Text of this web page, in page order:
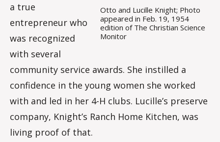
Otto and Lucille Knight; Photo
appeared in Feb. 19, 1954
edition of The Christian Science
Monitor
a true
entrepreneur who
was recognized
with several
community service awards. She instilled a
confidence in the young women she worked
with and led in her 4-H clubs. Lucille’s preserve
company, Knight’s Ranch Home Kitchen, was
living proof of that.